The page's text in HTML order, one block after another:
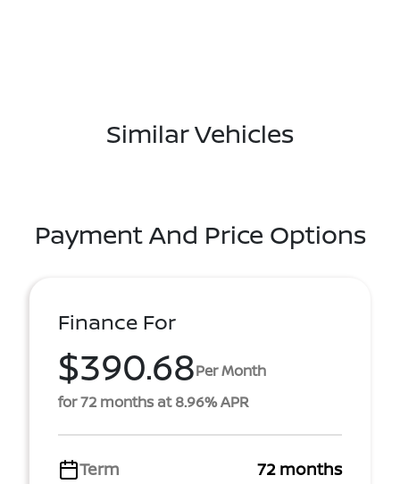
Similar Vehicles
Payment And Price Options
Finance For
$390.68Per Month
for 72 months at 8.96% APR
Term
72 months